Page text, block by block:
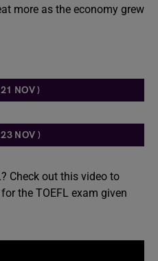
more as the economy grew
NOV )
NOV )
Check out this video to
the TOEFL exam given